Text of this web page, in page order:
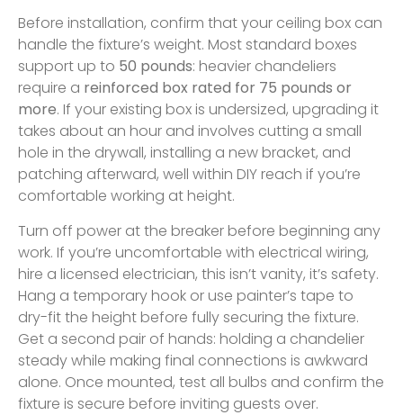
Before installation, confirm that your ceiling box can
handle the fixture’s weight. Most standard boxes
support up to 50 pounds: heavier chandeliers
require a reinforced box rated for 75 pounds or
more. If your existing box is undersized, upgrading it
takes about an hour and involves cutting a small
hole in the drywall, installing a new bracket, and
patching afterward, well within DIY reach if you’re
comfortable working at height.
Turn off power at the breaker before beginning any
work. If you’re uncomfortable with electrical wiring,
hire a licensed electrician, this isn’t vanity, it’s safety.
Hang a temporary hook or use painter’s tape to
dry-fit the height before fully securing the fixture.
Get a second pair of hands: holding a chandelier
steady while making final connections is awkward
alone. Once mounted, test all bulbs and confirm the
fixture is secure before inviting guests over.